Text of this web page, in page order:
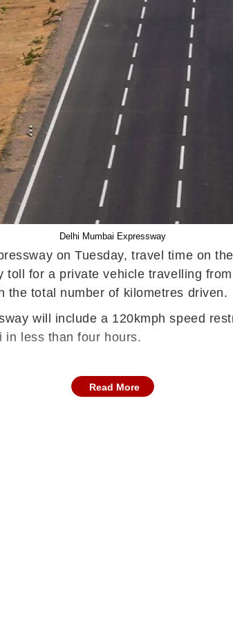
Delhi Mumbai Expressway
on Tuesday, travel time on
for a private vehicle travelling
the total number of kilometres driven.
will include a 120kmph speed
in less than four hours.
Read More